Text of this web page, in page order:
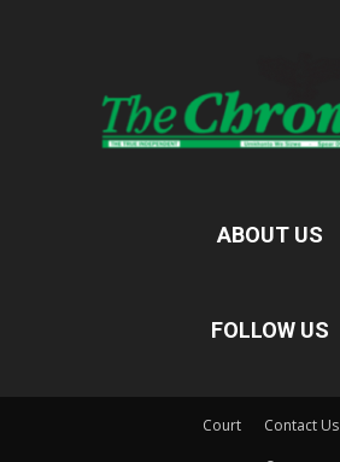
ABOUT US
FOLLOW US
Court Contact Us